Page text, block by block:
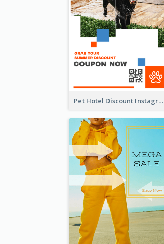
Pet Hotel Discount Instagram Story